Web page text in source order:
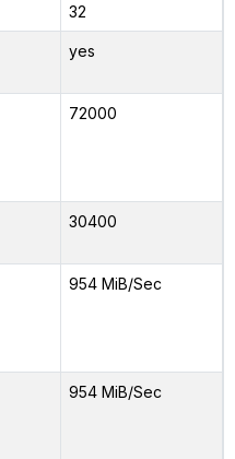
32
yes
72000
30400
954 MiB/Sec
954 MiB/Sec